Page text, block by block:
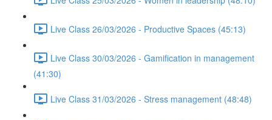
Live Class 26/03/2026 - Productive Spaces (45:13)
Live Class 30/03/2026 - Gamification in management
(41:30)
Live Class 31/03/2026 - Stress management (48:48)